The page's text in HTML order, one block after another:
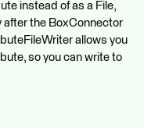
instead of as a File,
the BoxConnector
allows you
so you can write to